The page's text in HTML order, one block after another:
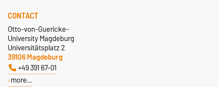
CONTACT
Otto-von-Guericke-
University Magdeburg
Universitätsplatz 2
39106 Magdeburg
+49 391 67-01
more…